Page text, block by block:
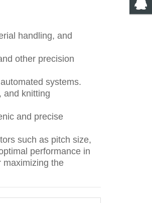
handling, and
other precision
systems.
and knitting
and precise
such as pitch size,
performance in
maximizing the